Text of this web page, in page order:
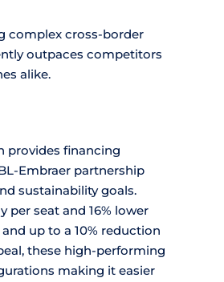
complex cross-border
outpaces competitors
alike.
provides financing
Embraer partnership
sustainability goals.
per seat and 16% lower
up to a 10% reduction
these high-performing
making it easier